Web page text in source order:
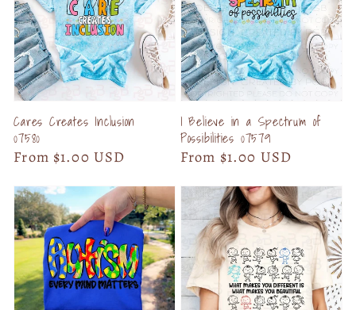
Cares Creates Inclusion
07580
Regular
From $1.00 USD
I Believe in a Spectrum of
Possibilities 07579
Regular
From $1.00 USD